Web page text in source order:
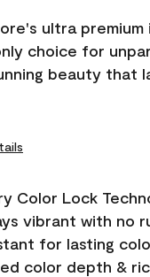
link. ultra
choice for
beauty that
Color Lock
vibrant with no
for lasting
color depth &